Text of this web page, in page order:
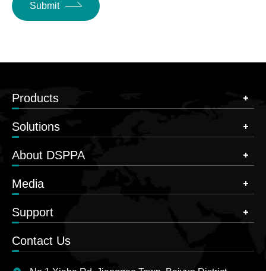
Submit
Products
Solutions
About DSPPA
Media
Support
Contact Us